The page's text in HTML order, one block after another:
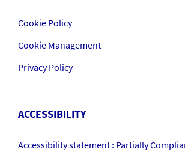
Cookie Policy
Cookie Management
Privacy Policy
ACCESSIBILITY
Accessibility statement : Partially